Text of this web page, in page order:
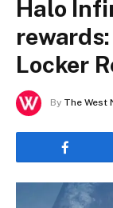
Halo
Locker
By The West